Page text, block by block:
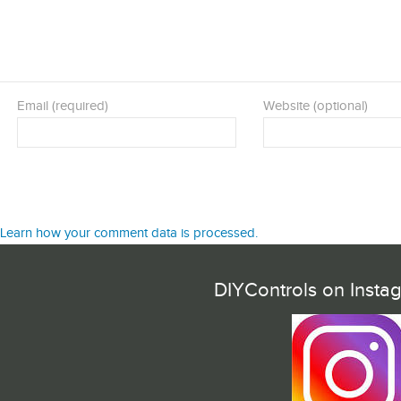
Email (required) Website (optional)
Learn how your comment data is processed.
DIYControls on